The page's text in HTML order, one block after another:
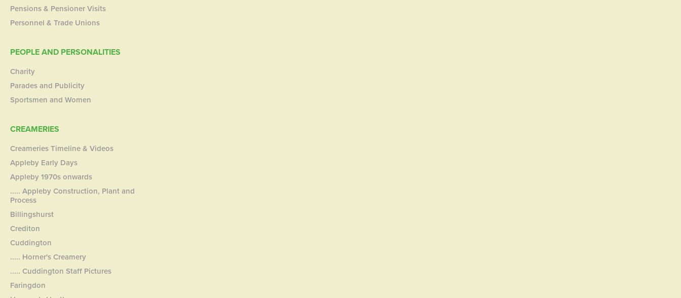
Pensions & Pensioner Visits
Personnel & Trade Unions
PEOPLE AND PERSONALITIES
Charity
Parades and Publicity
Sportsmen and Women
CREAMERIES
Creameries Timeline & Videos
Appleby Early Days
Appleby 1970s onwards
..... Appleby Construction, Plant and
Process
Billingshurst
Crediton
Cuddington
..... Horner's Creamery
..... Cuddington Staff Pictures
Faringdon